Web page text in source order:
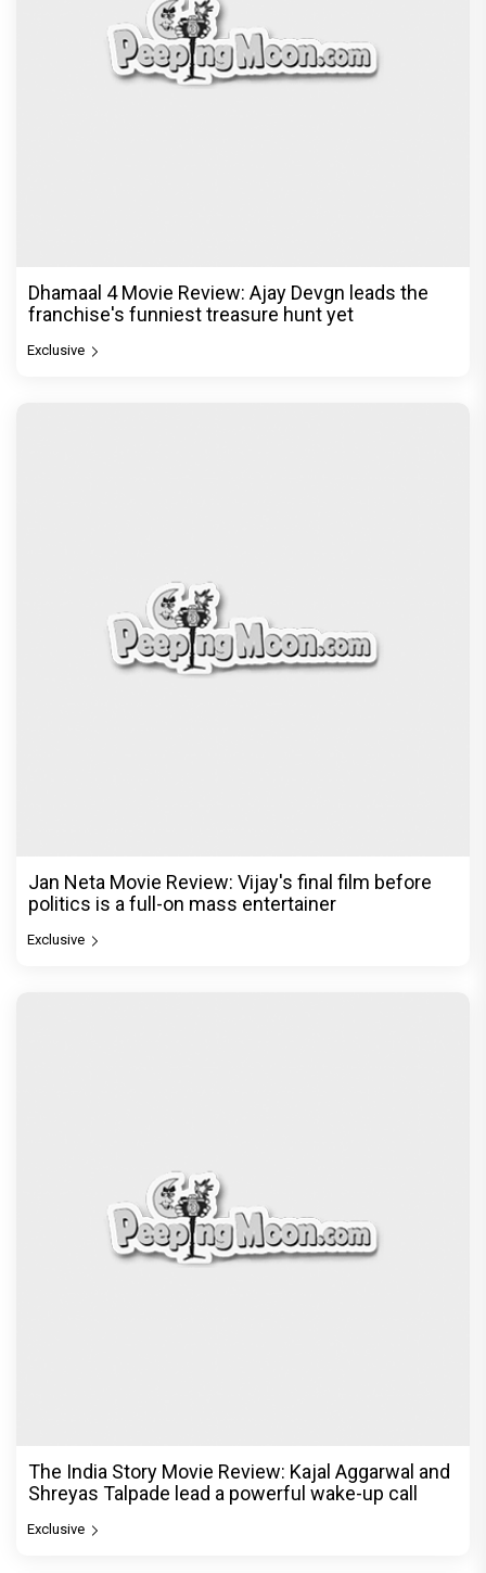
Dhamaal 4 Movie Review: Ajay Devgn leads the
franchise's funniest treasure hunt yet
Exclusive
Jan Neta Movie Review: Vijay's final film before
politics is a full-on mass entertainer
Exclusive
The India Story Movie Review: Kajal Aggarwal and
Shreyas Talpade lead a powerful wake-up call
Exclusive